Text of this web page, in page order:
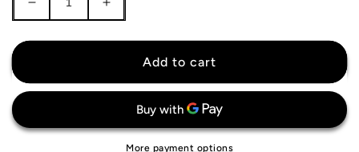
Decrease
quantity
for
Team
Increase
quantity
for
Senegal
Team
Jersey
Add to cart
More payment options